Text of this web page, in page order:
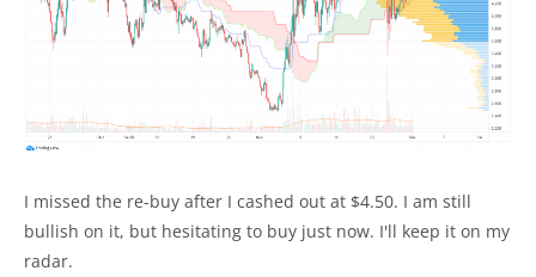
I missed the re-buy after I cashed out at $4.50. I am still
bullish on it, but hesitating to buy just now. I'll keep it on my
radar.